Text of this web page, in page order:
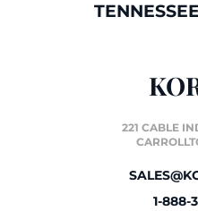
TENNESSEE
221 CABLE
1-888-